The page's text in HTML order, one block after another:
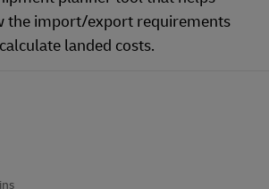
the import/export requirements
landed costs.